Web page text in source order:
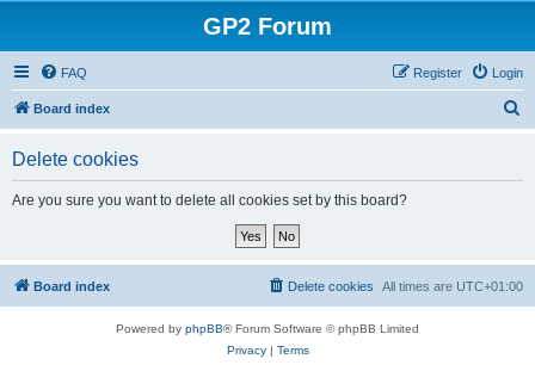
GP2 Forum
FAQ Login
Register
Board index
Delete cookies
Are you sure you want to delete all cookies set by this board?
Board index All times are UTC+01:00
Delete cookies
Powered by phpBB® Forum Software © phpBB Limited
Privacy| Terms